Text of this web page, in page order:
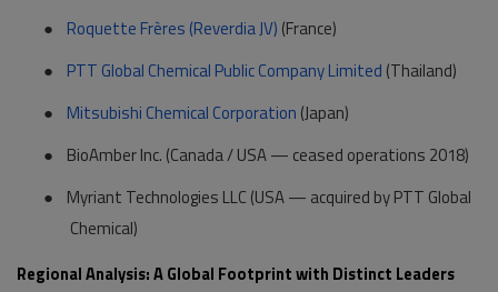
●
Roquette Frères (Reverdia JV) (France)
●
PTT Global Chemical Public Company Limited (Thailand)
●
Mitsubishi Chemical Corporation (Japan)
●
BioAmber Inc. (Canada / USA — ceased operations 2018)
●
Myriant Technologies LLC (USA — acquired by PTT Global
Chemical)
Regional Analysis: A Global Footprint with Distinct Leaders